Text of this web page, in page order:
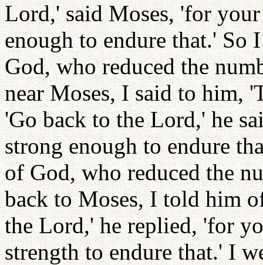
Lord,' said Moses, 'for
enough to endure that.' So
God, who reduced the
near Moses, I said to him,
'Go back to the Lord,' he
strong enough to endure
of God, who reduced the
back to Moses, I told him
the Lord,' he replied, 'for
strength to endure that.' I